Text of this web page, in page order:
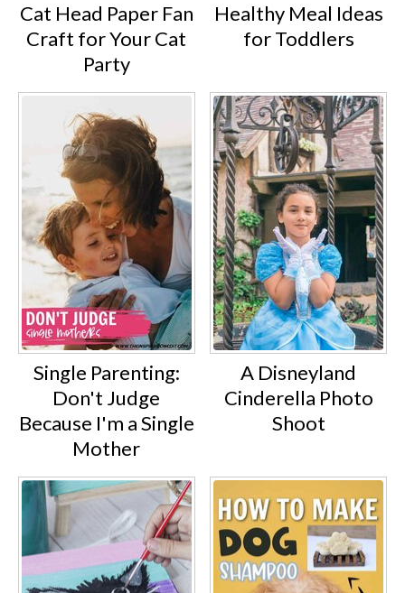
Cat Head Paper Fan
Craft for Your Cat
Party
Healthy Meal Ideas
for Toddlers
Single Parenting:
Don't Judge
Because I'm a Single
Mother
A Disneyland
Cinderella Photo
Shoot